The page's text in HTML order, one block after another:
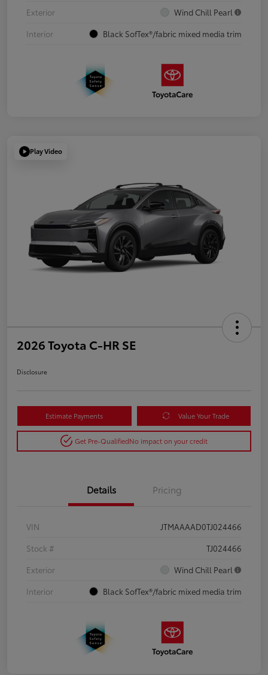
Exterior
Wind Chill Pearl
Interior
Black SofTex®/fabric mixed media trim
Play Video
2026 Toyota C-HR SE
Disclosure
Estimate Payments Value Your Trade
Get Pre-QualifiedNo impact on your credit
Details Pricing
VIN
JTMAAAAD0TJ024466
Stock #
TJ024466
Exterior
Wind Chill Pearl
Interior
Black SofTex®/fabric mixed media trim